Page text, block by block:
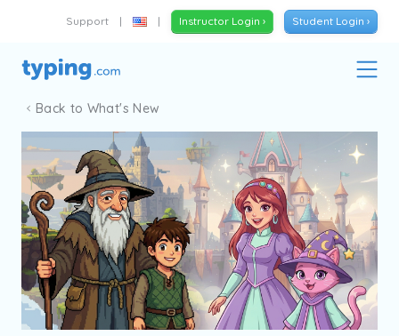
Support | | Instructor Login › Student Login ›
Back to What's New